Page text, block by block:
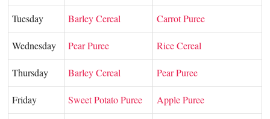
Tuesday Barley Cereal Carrot Puree
Wednesday Pear Puree Rice Cereal
Thursday Barley Cereal Pear Puree
Friday Sweet Potato Puree Apple Puree